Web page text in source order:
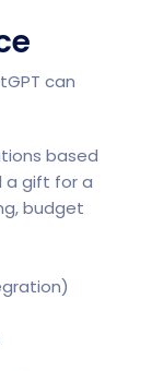
can
based
a gift for a
budget